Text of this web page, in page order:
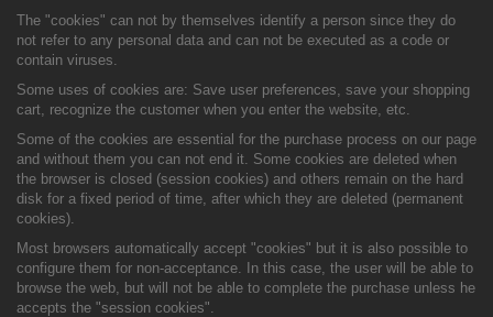
The "cookies" can not by themselves identify a person since they do
not refer to any personal data and can not be executed as a code or
contain viruses.
Some uses of cookies are: Save user preferences, save your shopping
cart, recognize the customer when you enter the website, etc.
Some of the cookies are essential for the purchase process on our page
and without them you can not end it. Some cookies are deleted when
the browser is closed (session cookies) and others remain on the hard
disk for a fixed period of time, after which they are deleted (permanent
cookies).
Most browsers automatically accept "cookies" but it is also possible to
configure them for non-acceptance. In this case, the user will be able to
browse the web, but will not be able to complete the purchase unless he
accepts the "session cookies".